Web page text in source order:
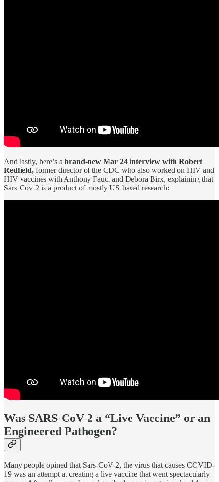
And lastly, here’s a brand-new Mar 24 interview with Robert
Redfield, former director of the CDC who also worked on HIV and
HIV vaccines with Anthony Fauci and Debora Birx, explaining that
Sars-Cov-2 is a product of mostly US-based research:
Was SARS-CoV-2 a “Live Vaccine” or an
Engineered Pathogen?
Many people opined that Sars-CoV-2, the virus that causes COVID-
19 was an attempt at creating a live vaccine that went spectacularly